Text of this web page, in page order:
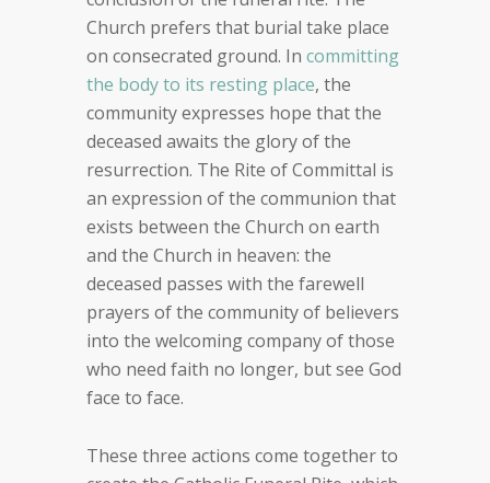
Church prefers that burial take place
on consecrated ground. In committing
the body to its resting place, the
community expresses hope that the
deceased awaits the glory of the
resurrection. The Rite of Committal is
an expression of the communion that
exists between the Church on earth
and the Church in heaven: the
deceased passes with the farewell
prayers of the community of believers
into the welcoming company of those
who need faith no longer, but see God
face to face.
These three actions come together to